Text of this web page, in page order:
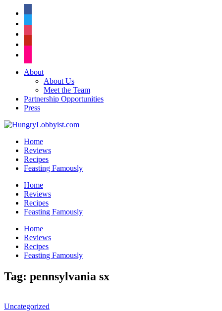
About
About Us
Meet the Team
Partnership Opportunities
Press
Home
Reviews
Recipes
Feasting Famously
Home
Reviews
Recipes
Feasting Famously
Home
Reviews
Recipes
Feasting Famously
Tag: pennsylvania sx
Uncategorized